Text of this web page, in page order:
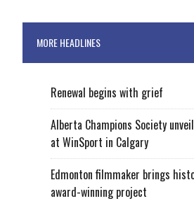
MORE HEADLINES
Renewal begins with grief
Alberta Champions Society
at WinSport in Calgary
Edmonton filmmaker brings
award-winning project